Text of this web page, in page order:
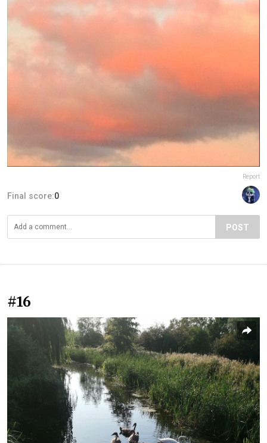
Report
Final score:0
POST
#16